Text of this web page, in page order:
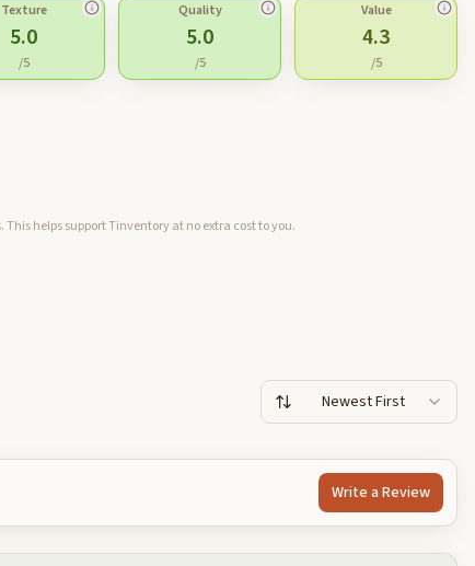
Texture
5.0
/5
Quality
5.0
/5
Value
4.3
/5
helps support Tinventory at no extra cost to you.
Newest First
Write a Review